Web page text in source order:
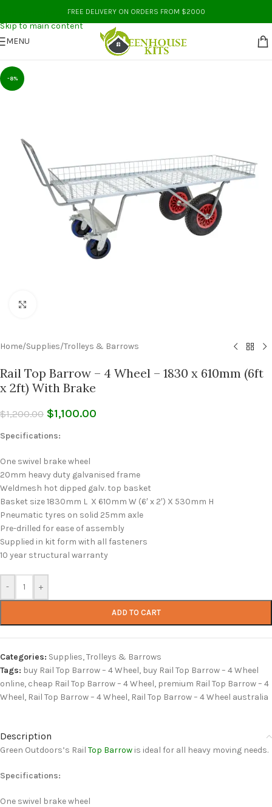
Skip to navigation
Skip to main content
FREE DELIVERY ON ORDERS FROM $2000
MENU
-8%
Home/Supplies/Trolleys & Barrows
Rail Top Barrow – 4 Wheel – 1830 x 610mm (6ft
x 2ft) With Brake
$1,200.00 $1,100.00
Specifications:
One swivel brake wheel
20mm heavy duty galvanised frame
Weldmesh hot dipped galv. top basket
Basket size 1830mm L X 610mm W (6′ x 2′) X 530mm H
Pneumatic tyres on solid 25mm axle
Pre-drilled for ease of assembly
Supplied in kit form with all fasteners
10 year structural warranty
- +
ADD TO CART
Categories: Supplies,Trolleys & Barrows
Tags: buy Rail Top Barrow – 4 Wheel, buy Rail Top Barrow – 4 Wheel
online, cheap Rail Top Barrow – 4 Wheel, premium Rail Top Barrow – 4
Wheel, Rail Top Barrow – 4 Wheel, Rail Top Barrow – 4 Wheel australia
Description
Green Outdoors’s Rail Top Barrow is ideal for all heavy moving needs.
Specifications:
One swivel brake wheel